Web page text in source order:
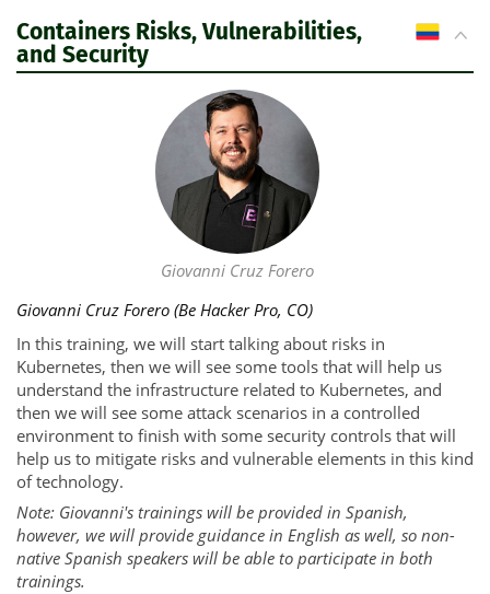
CO
Containers Risks, Vulnerabilities,
and Security
Giovanni Cruz Forero
Giovanni Cruz Forero (Be Hacker Pro, CO)
In this training, we will start talking about risks in
Kubernetes, then we will see some tools that will help us
understand the infrastructure related to Kubernetes, and
then we will see some attack scenarios in a controlled
environment to finish with some security controls that will
help us to mitigate risks and vulnerable elements in this kind
of technology.
Note: Giovanni's trainings will be provided in Spanish,
however, we will provide guidance in English as well, so non-
native Spanish speakers will be able to participate in both
trainings.